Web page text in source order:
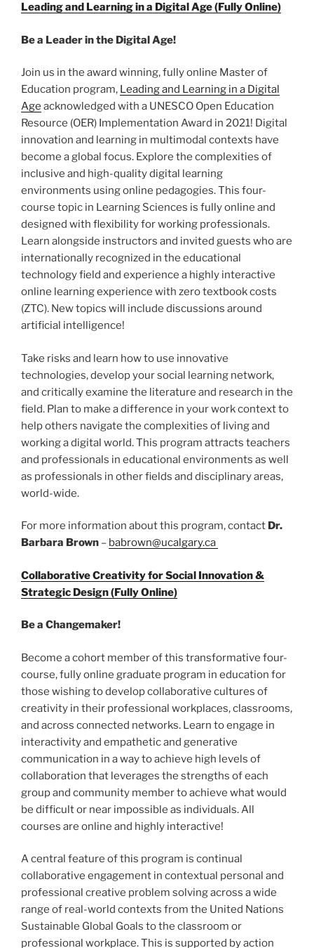
Leading and Learning in a Digital Age (Fully Online)
Be a Leader in the Digital Age!
Join us in the award winning, fully online Master of
Education program, Leading and Learning in a Digital
Age acknowledged with a UNESCO Open Education
Resource (OER) Implementation Award in 2021! Digital
innovation and learning in multimodal contexts have
become a global focus. Explore the complexities of
inclusive and high-quality digital learning
environments using online pedagogies. This four-
course topic in Learning Sciences is fully online and
designed with flexibility for working professionals.
Learn alongside instructors and invited guests who are
internationally recognized in the educational
technology field and experience a highly interactive
online learning experience with zero textbook costs
(ZTC). New topics will include discussions around
artificial intelligence!
Take risks and learn how to use innovative
technologies, develop your social learning network,
and critically examine the literature and research in the
field. Plan to make a difference in your work context to
help others navigate the complexities of living and
working a digital world. This program attracts teachers
and professionals in educational environments as well
as professionals in other fields and disciplinary areas,
world-wide.
For more information about this program, contact Dr.
Barbara Brown – babrown@ucalgary.ca
Collaborative Creativity for Social Innovation &
Strategic Design (Fully Online)
Be a Changemaker!
Become a cohort member of this transformative four-
course, fully online graduate program in education for
those wishing to develop collaborative cultures of
creativity in their professional workplaces, classrooms,
and across connected networks. Learn to engage in
interactivity and empathetic and generative
communication in a way to achieve high levels of
collaboration that leverages the strengths of each
group and community member to achieve what would
be difficult or near impossible as individuals. All
courses are online and highly interactive!
A central feature of this program is continual
collaborative engagement in contextual personal and
professional creative problem solving across a wide
range of real-world contexts from the United Nations
Sustainable Global Goals to the classroom or
professional workplace. This is supported by action